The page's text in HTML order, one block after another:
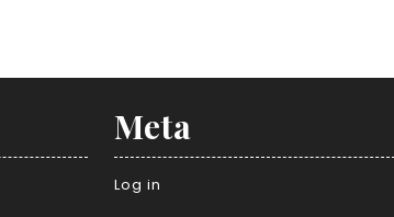
Meta
Log in